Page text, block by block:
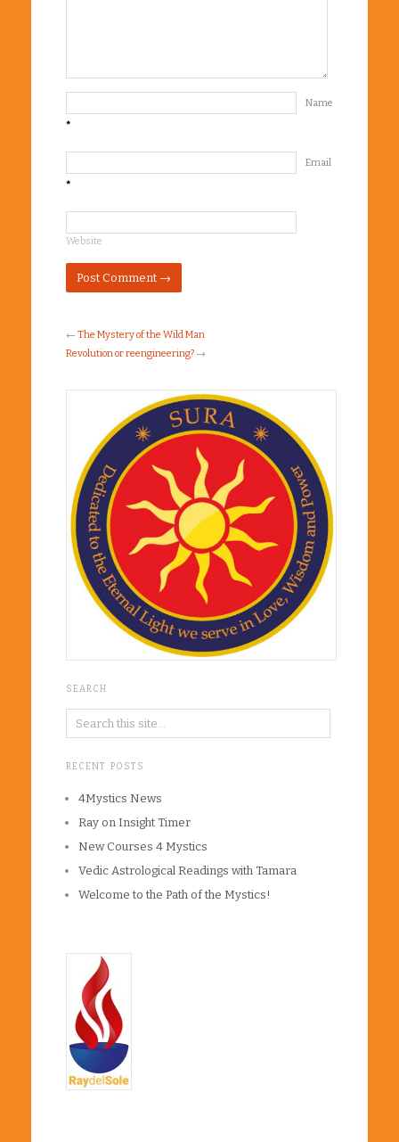
Name
*
Email
*
Website
← The Mystery of the Wild Man
Revolution or reengineering? →
SEARCH
RECENT POSTS
4Mystics News
Ray on Insight Timer
New Courses 4 Mystics
Vedic Astrological Readings with Tamara
Welcome to the Path of the Mystics!